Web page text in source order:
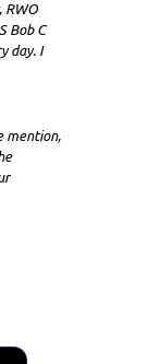
RWO
Bob C
day. I
mention,